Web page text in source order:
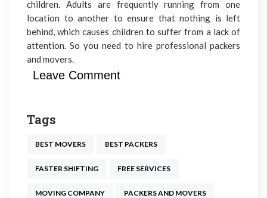
children. Adults are frequently running from one
location to another to ensure that nothing is left
behind, which causes children to suffer from a lack of
attention. So you need to hire professional packers
and movers.
Leave Comment
Tags
BEST MOVERS BEST PACKERS
FASTER SHIFTING FREE SERVICES
MOVING COMPANY PACKERS AND MOVERS